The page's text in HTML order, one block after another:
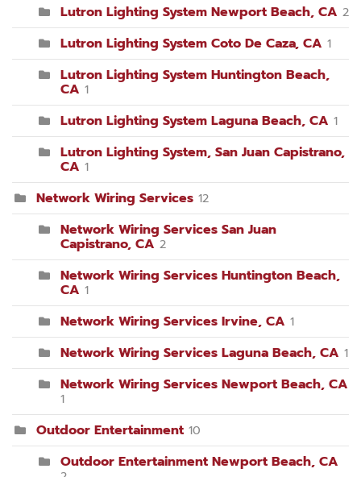
Lutron Lighting System Newport Beach, CA 2
Lutron Lighting System Coto De Caza, CA 1
Lutron Lighting System Huntington Beach,
CA 1
Lutron Lighting System Laguna Beach, CA 1
Lutron Lighting System, San Juan Capistrano,
CA 1
Network Wiring Services 12
Network Wiring Services San Juan
Capistrano, CA 2
Network Wiring Services Huntington Beach,
CA 1
Network Wiring Services Irvine, CA 1
Network Wiring Services Laguna Beach, CA 1
Network Wiring Services Newport Beach, CA
1
Outdoor Entertainment 10
Outdoor Entertainment Newport Beach, CA